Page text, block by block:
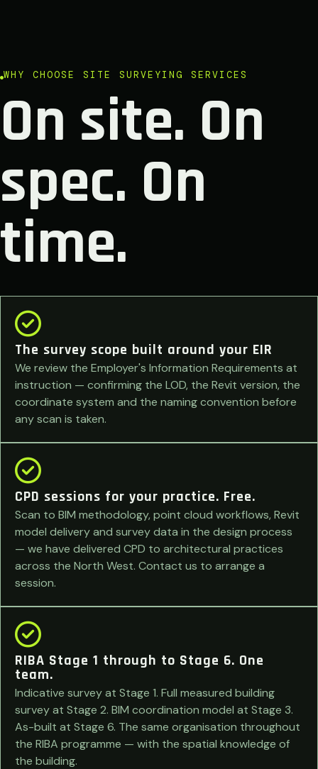
WHY CHOOSE SITE SURVEYING SERVICES
On site. On
spec. On
time.
The survey scope built around your EIR
We review the Employer's Information Requirements at
instruction — confirming the LOD, the Revit version, the
coordinate system and the naming convention before
any scan is taken.
CPD sessions for your practice. Free.
Scan to BIM methodology, point cloud workflows, Revit
model delivery and survey data in the design process
— we have delivered CPD to architectural practices
across the North West. Contact us to arrange a
session.
RIBA Stage 1 through to Stage 6. One
team.
Indicative survey at Stage 1. Full measured building
survey at Stage 2. BIM coordination model at Stage 3.
As-built at Stage 6. The same organisation throughout
the RIBA programme — with the spatial knowledge of
the building.